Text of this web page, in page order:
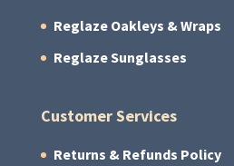
Reglaze Oakleys & Wraps
Reglaze Sunglasses
Customer Services
Returns & Refunds Policy